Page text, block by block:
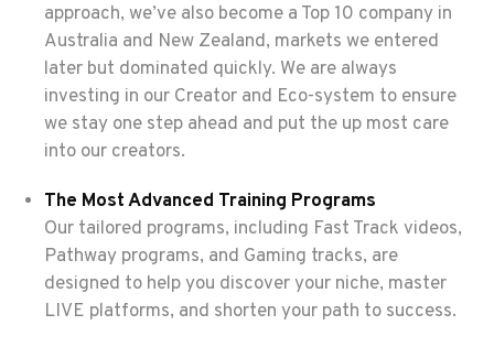
approach, we’ve also become a Top 10 company in
Australia and New Zealand, markets we entered
later but dominated quickly. We are always
investing in our Creator and Eco-system to ensure
we stay one step ahead and put the up most care
into our creators.
The Most Advanced Training Programs
Our tailored programs, including Fast Track videos,
Pathway programs, and Gaming tracks, are
designed to help you discover your niche, master
LIVE platforms, and shorten your path to success.